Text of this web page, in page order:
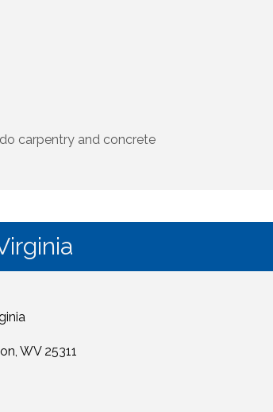
carpentry and concrete
WV 25311